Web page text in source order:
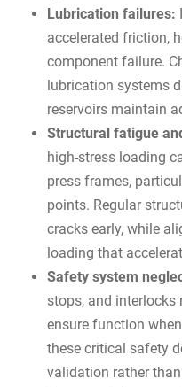
Lubrication failures:
accelerated friction,
component failure.
lubrication systems
reservoirs maintain
Structural fatigue
high-stress loading
press frames,
points. Regular
cracks early, while
loading that
Safety system
stops, and interlocks
ensure function
these critical safety
validation rather